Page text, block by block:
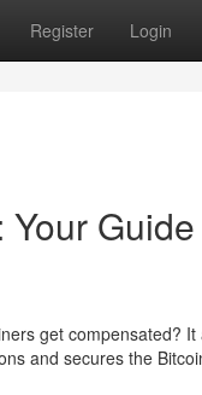
Register Login
get compensated?
and secures the